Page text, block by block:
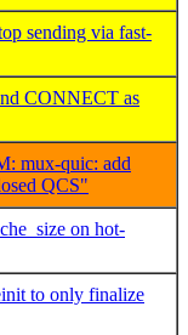
sending via fast-
CONNECT as
mux-quic: add
QCS"
on hot-
to only finalize